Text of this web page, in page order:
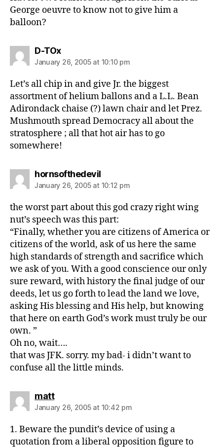
George oeuvre to know not to give him a
balloon?
D-TOxsays:
January 26, 2005 at 10:10 pm
Let’s all chip in and give Jr. the biggest
assortment of helium ballons and a L.L. Bean
Adirondack chaise (?) lawn chair and let Prez.
Mushmouth spread Democracy all about the
stratosphere ; all that hot air has to go
somewhere!
hornsofthedevilsays:
January 26, 2005 at 10:12 pm
the worst part about this god crazy right wing
nut’s speech was this part:
“Finally, whether you are citizens of America or
citizens of the world, ask of us here the same
high standards of strength and sacrifice which
we ask of you. With a good conscience our only
sure reward, with history the final judge of our
deeds, let us go forth to lead the land we love,
asking His blessing and His help, but knowing
that here on earth God’s work must truly be our
own. ”
Oh no, wait….
that was JFK. sorry. my bad- i didn’t want to
confuse all the little minds.
mattsays:
January 26, 2005 at 10:42 pm
1. Beware the pundit’s device of using a
quotation from a liberal opposition figure to